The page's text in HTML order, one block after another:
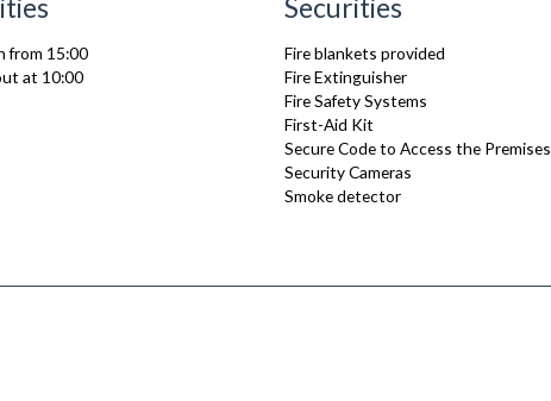
from 15:00
at 10:00
Securities
Fire blankets provided
Fire Extinguisher
Fire Safety Systems
First-Aid Kit
Secure Code to Access the Premises
Security Cameras
Smoke detector